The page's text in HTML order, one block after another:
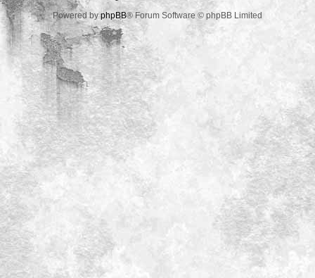
Powered byphpBB® Forum Software © phpBB Limited